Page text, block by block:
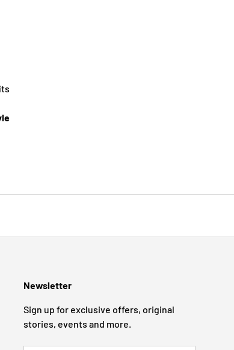
Newsletter
Sign up for exclusive offers, original
stories, events and more.